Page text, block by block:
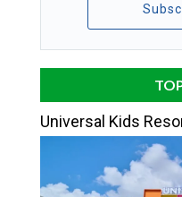
Universal Kids